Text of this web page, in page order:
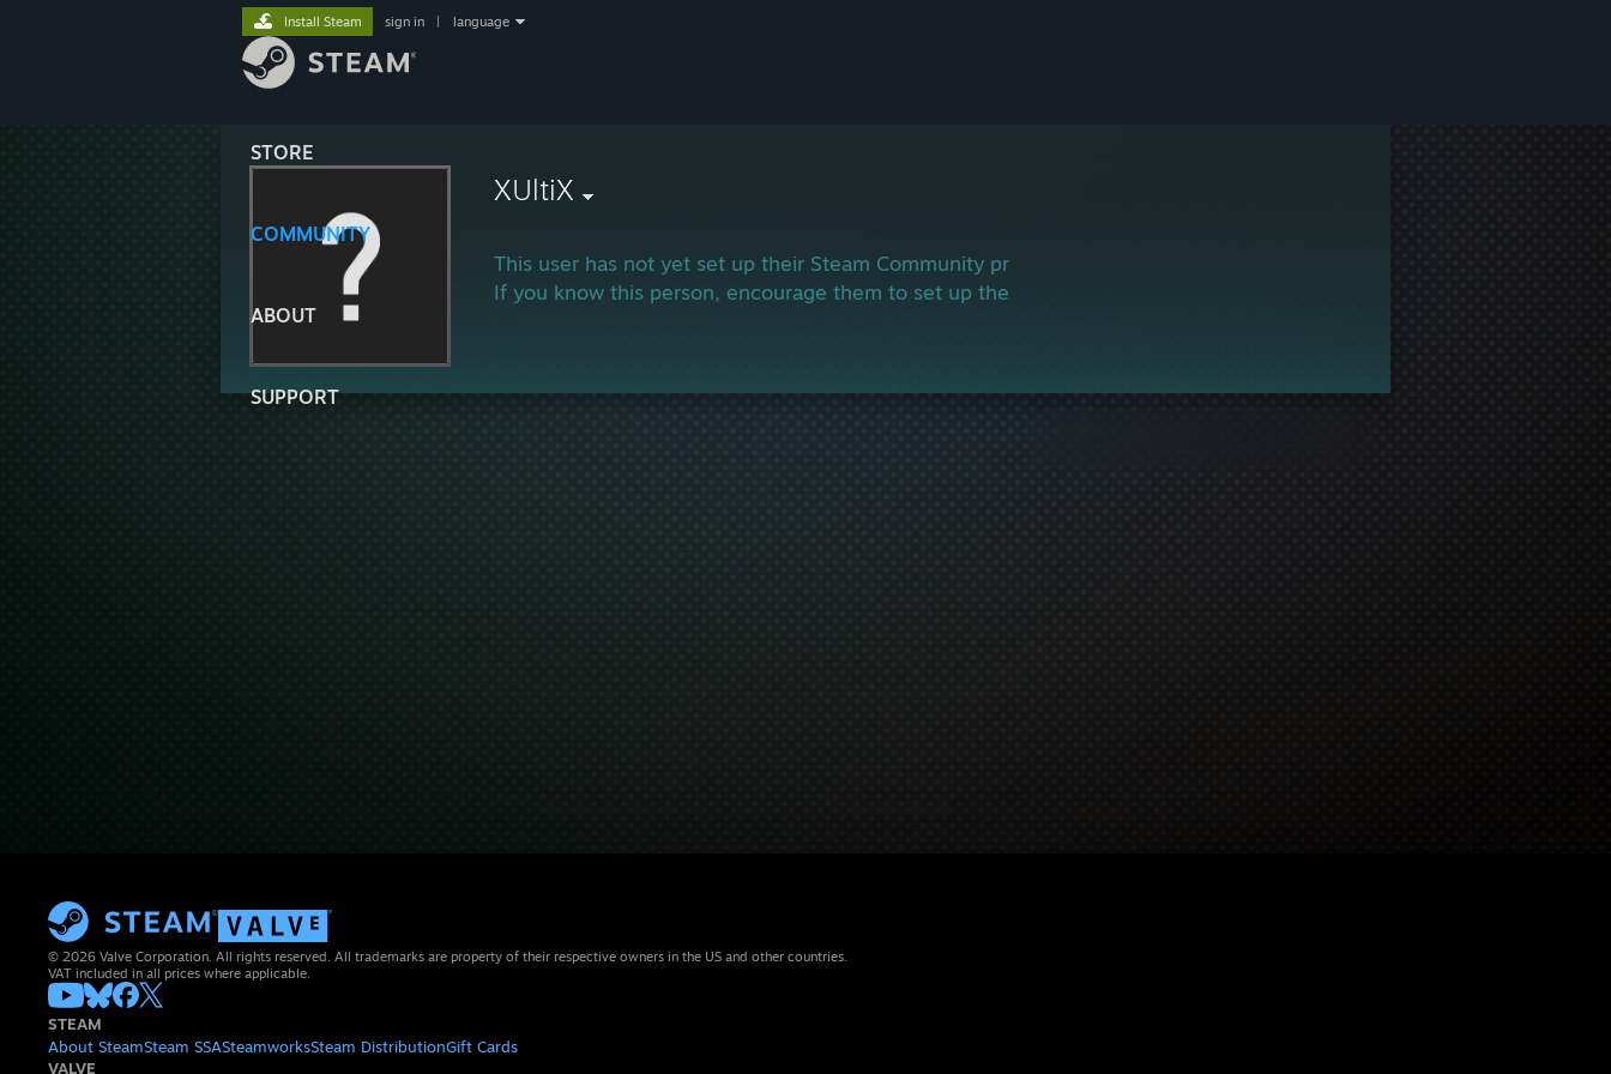
STORE
COMMUNITY
ABOUT
SUPPORT
Install Steam sign in language
XUltiX
This user has not yet set up their Steam Community profile.
If you know this person, encourage them to set up their profile and join in the gaming!
© 2026 Valve Corporation. All rights reserved. All trademarks are property of their respective owners in the US and other countries.
VAT included in all prices where applicable.
STEAM
About SteamSteam SSASteamworksSteam DistributionGift Cards
VALVE